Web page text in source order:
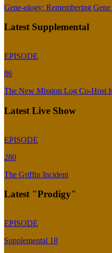
Gene-ology: Remembering
Latest Supplemental
EPISODE
86
The New Mission Log Co-Host
Latest Live Show
EPISODE
280
The Griffin Incident
Latest "Prodigy"
EPISODE
Supplemental 18